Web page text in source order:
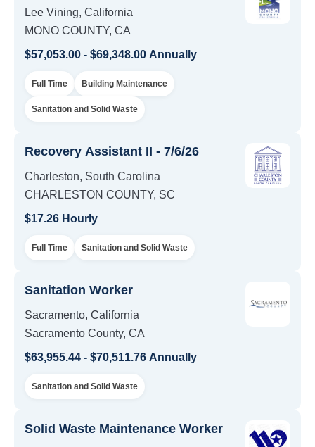
Lee Vining, California
MONO COUNTY, CA
$57,053.00 - $69,348.00 Annually
Full Time Building Maintenance
Sanitation and Solid Waste
Recovery Assistant II - 7/6/26
Charleston, South Carolina
CHARLESTON COUNTY, SC
$17.26 Hourly
Full Time Sanitation and Solid Waste
Sanitation Worker
Sacramento, California
Sacramento County, CA
$63,955.44 - $70,511.76 Annually
Sanitation and Solid Waste
Solid Waste Maintenance Worker